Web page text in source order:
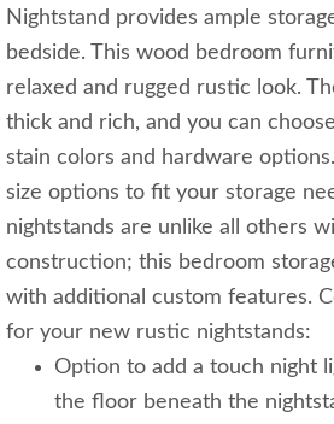
Nightstand provides ample
bedside. This wood bedroom
relaxed and rugged rustic look.
thick and rich, and you can
stain colors and hardware
size options to fit your storage
nightstands are unlike all others
construction; this bedroom
with additional custom features.
for your new rustic nightstands:
Option to add a touch night
the floor beneath the